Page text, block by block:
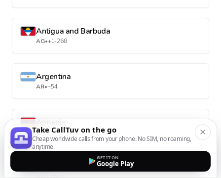
Antigua and Barbuda
AG•+1-268
Argentina
AR•+54
Armenia
AM•+374
Take CallTuv on the go
Cheap worldwide calls from your phone. No SIM, no roaming,
anytime.
GET IT ON
Google Play